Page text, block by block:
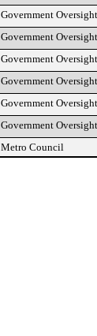
Government
Government
Government
Government
Government
Government
Metro Council